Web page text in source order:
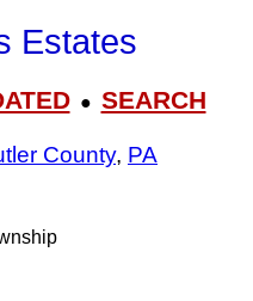
Estates
● SEARCH
County, PA